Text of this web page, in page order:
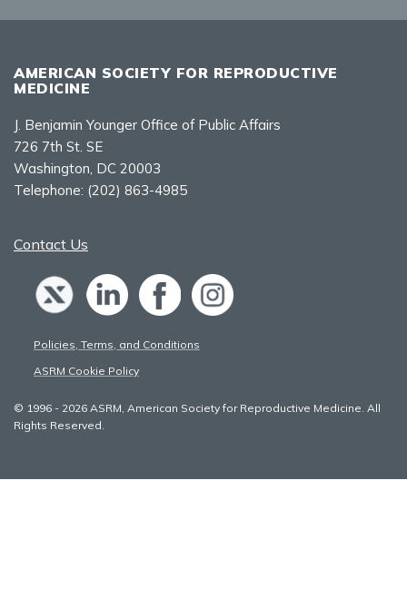
AMERICAN SOCIETY FOR REPRODUCTIVE
MEDICINE
J. Benjamin Younger Office of Public Affairs
726 7th St. SE
Washington, DC 20003
Telephone: (202) 863-4985
Contact Us
Policies, Terms, and Conditions
ASRM Cookie Policy
© 1996 - 2026 ASRM, American Society for Reproductive Medicine. All
Rights Reserved.